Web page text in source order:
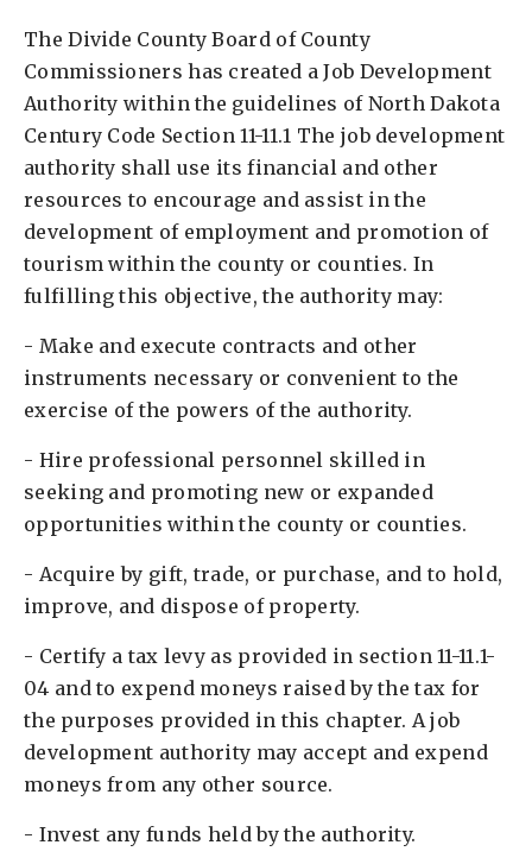
The Divide County Board of County
Commissioners has created a Job Development
Authority within the guidelines of North Dakota
Century Code Section 11-11.1 The job development
authority shall use its financial and other
resources to encourage and assist in the
development of employment and promotion of
tourism within the county or counties. In
fulfilling this objective, the authority may: ​
- Make and execute contracts and other
instruments necessary or convenient to the
exercise of the powers of the authority. ​
- Hire professional personnel skilled in
seeking and promoting new or expanded
opportunities within the county or counties. ​
- Acquire by gift, trade, or purchase, and to hold,
improve, and dispose of property. ​
- Certify a tax levy as provided in section 11-11.1-
04 and to expend moneys raised by the tax for
the purposes provided in this chapter. A job
development authority may accept and expend
moneys from any other source. ​
- Invest any funds held by the authority. ​